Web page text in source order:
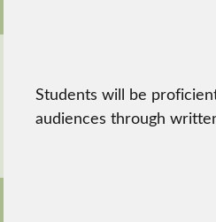
Students will be
audiences through